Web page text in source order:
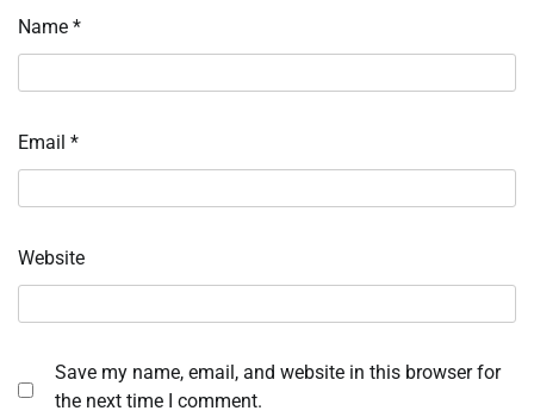
Name *
Email *
Website
Save my name, email, and website in this browser for
the next time I comment.